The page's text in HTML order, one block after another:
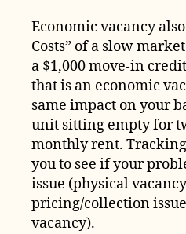
Economic vacancy
Costs” of a slow
a $1,000 move-in
that is an economic
same impact on your
unit sitting empty for
monthly rent.
you to see if your
issue (physical
pricing/collection
vacancy).